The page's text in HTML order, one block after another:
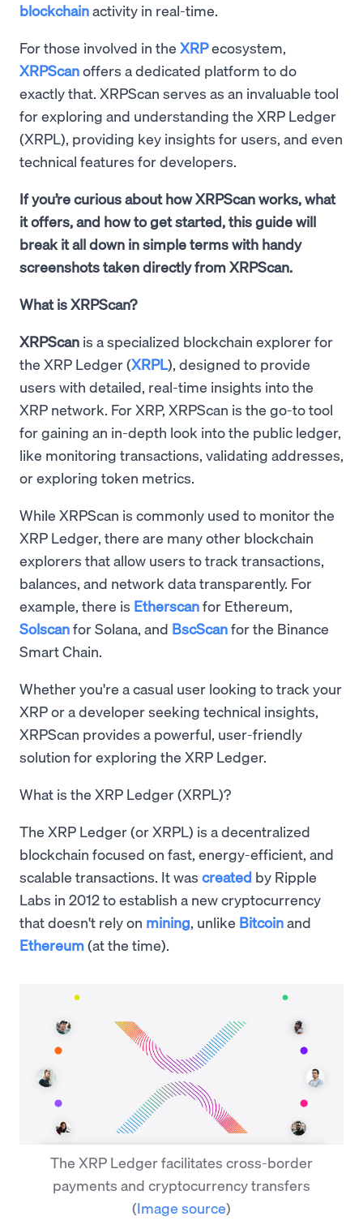
blockchainactivity in real-time.
For those involved in the XRPecosystem,
XRPScanoffers a dedicated platform to do
exactly that. XRPScan serves as an invaluable tool
for exploring and understanding the XRP Ledger
(XRPL), providing key insights for users, and even
technical features for developers.
If you’re curious about how XRPScan works, what
it offers, and how to get started, this guide will
break it all down in simple terms with handy
screenshots taken directly from XRPScan.
What is XRPScan?
XRPScan is a specialized blockchain explorer for
the XRP Ledger (XRPL), designed to provide
users with detailed, real-time insights into the
XRP network. For XRP, XRPScan is the go-to tool
for gaining an in-depth look into the public ledger,
like monitoring transactions, validating addresses,
or exploring token metrics.
While XRPScan is commonly used to monitor the
XRP Ledger, there are many other blockchain
explorers that allow users to track transactions,
balances, and network data transparently. For
example, there is Etherscanfor Ethereum,
Solscanfor Solana, and BscScanfor the Binance
Smart Chain.
Whether you're a casual user looking to track your
XRP or a developer seeking technical insights,
XRPScan provides a powerful, user-friendly
solution for exploring the XRP Ledger.
What is the XRP Ledger (XRPL)?
The XRP Ledger (or XRPL) is a decentralized
blockchain focused on fast, energy-efficient, and
scalable transactions. It was created by Ripple
Labs in 2012 to establish a new cryptocurrency
that doesn't rely on mining, unlike Bitcoinand
Ethereum(at the time).
The XRP Ledger facilitates cross-border
payments and cryptocurrency transfers
(Image source)